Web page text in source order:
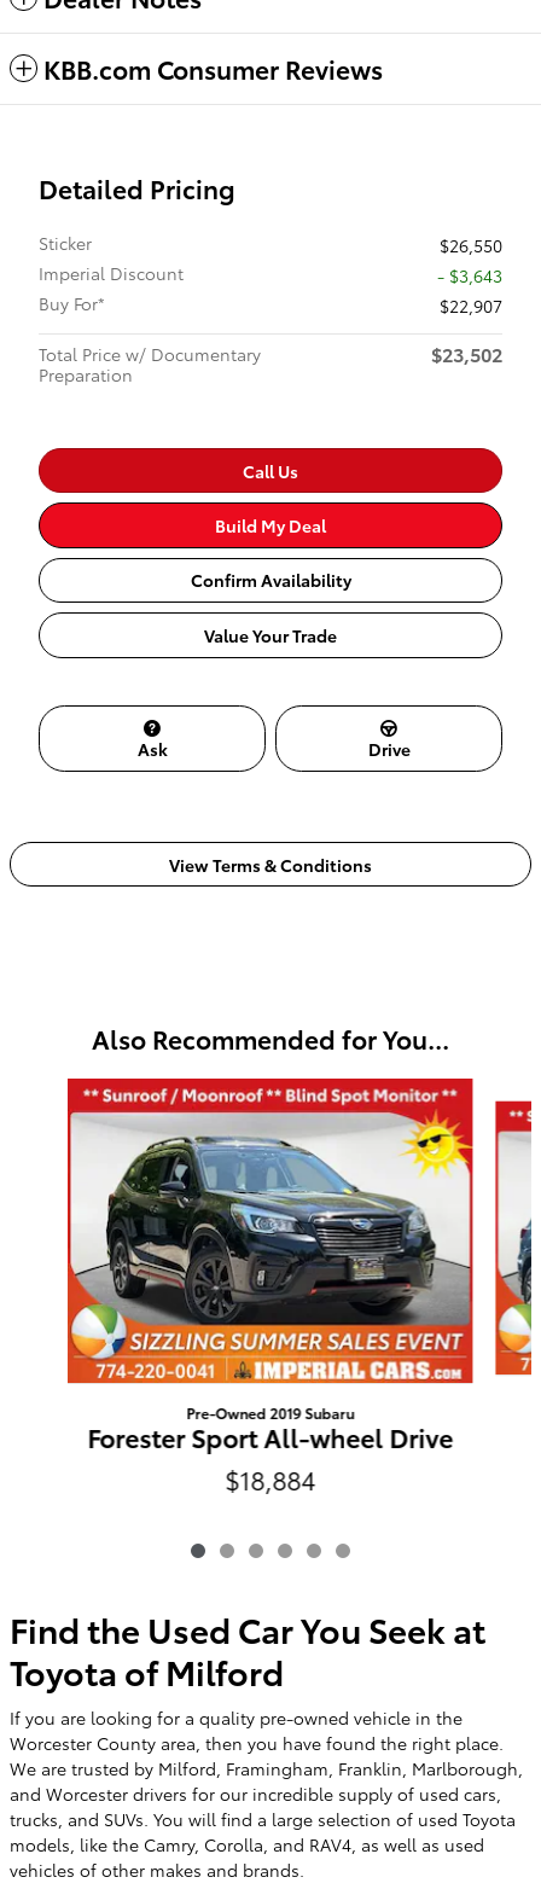
KBB.com Consumer Reviews
Detailed Pricing
Sticker
$26,550
Imperial Discount
- $3,643
Buy For*
$22,907
Total Price w/ Documentary
Preparation
$23,502
Call Us
Build My Deal
Confirm Availability
Value Your Trade
Ask Drive
View Terms & Conditions
Also Recommended for You...
Slide 1 of 6
Pre-Owned 2019 Subaru
Forester Sport All-wheel Drive
$18,884
Find the Used Car You Seek at
Toyota of Milford
If you are looking for a quality pre-owned vehicle in the
Worcester County area, then you have found the right place.
We are trusted by Milford, Framingham, Franklin, Marlborough,
and Worcester drivers for our incredible supply of used cars,
trucks, and SUVs. You will find a large selection of used Toyota
models, like the Camry, Corolla, and RAV4, as well as used
vehicles of other makes and brands.